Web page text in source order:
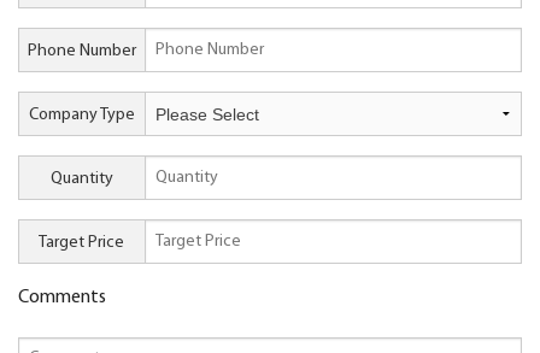
Phone Number
Company Type
Quantity
Target Price
Comments